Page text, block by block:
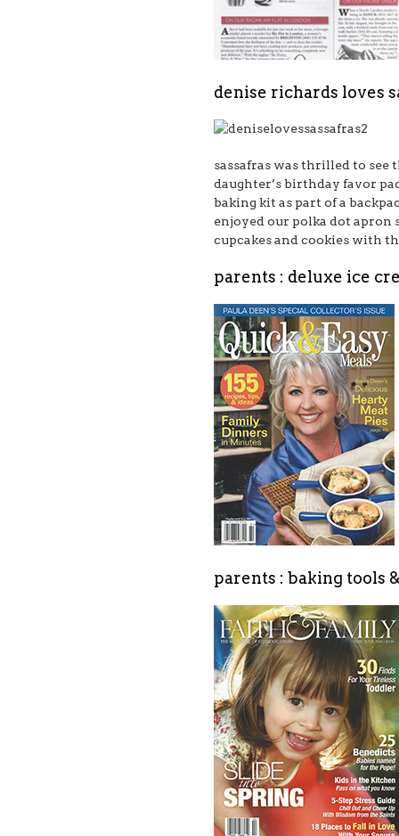
denise richards loves
sassafras was thrilled to
daughter’s birthday favor
baking kit as part of a
enjoyed our polka dot apron
cupcakes and cookies with
parents : deluxe ice
parents : baking tools